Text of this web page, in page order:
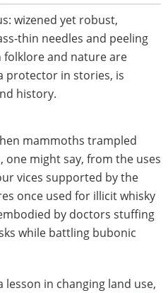
wizened yet robust,
thin needles and peeling
folklore and nature are
protector in stories, is
history.
mammoths trampled
one might say, from the uses
vices supported by the
once used for illicit whisky
by doctors stuffing
while battling bubonic
in changing land use,